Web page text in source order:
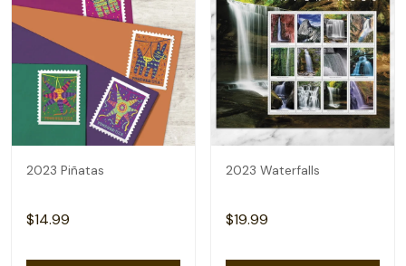
2023 Piñatas
$14.99
2023 Waterfalls
$19.99